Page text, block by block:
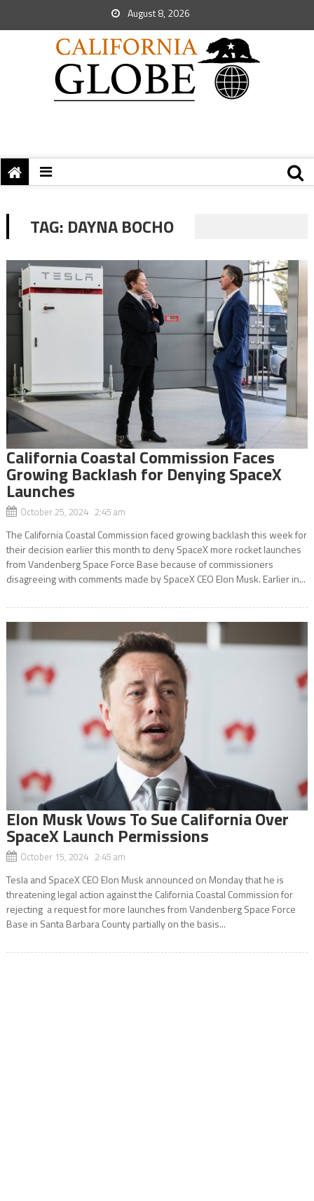
August 8, 2026
TAG: DAYNA BOCHO
California Coastal Commission Faces
Growing Backlash for Denying SpaceX
Launches
October 25, 2024 2:45 am
The California Coastal Commission faced growing backlash this week for
their decision earlier this month to deny SpaceX more rocket launches
from Vandenberg Space Force Base because of commissioners
disagreeing with comments made by SpaceX CEO Elon Musk. Earlier in...
Elon Musk Vows To Sue California Over
SpaceX Launch Permissions
October 15, 2024 2:45 am
Tesla and SpaceX CEO Elon Musk announced on Monday that he is
threatening legal action against the California Coastal Commission for
rejecting a request for more launches from Vandenberg Space Force
Base in Santa Barbara County partially on the basis...